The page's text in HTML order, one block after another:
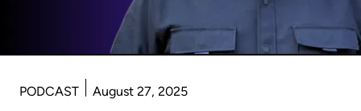
PODCAST August 27, 2025